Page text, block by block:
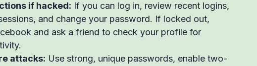
if hacked: If you can log in, review recent logins,
and change your password. If locked out,
and ask a friend to check your profile for
attacks: Use strong, unique passwords, enable two-